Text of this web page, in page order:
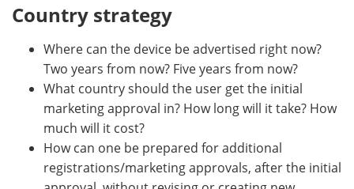
Country strategy
Where can the device be advertised right now?
Two years from now? Five years from now?
What country should the user get the initial
marketing approval in? How long will it take? How
much will it cost?
How can one be prepared for additional
registrations/marketing approvals, after the initial